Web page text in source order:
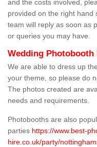
and the costs involved,
provided on the right hand
team will reply as soon as
or queries you may have.
Wedding Photobooth
We are able to dress up
your theme, so please do
The photos created are
needs and requirements.
Photobooths are also
parties https://www.best-
hire.co.uk/party/